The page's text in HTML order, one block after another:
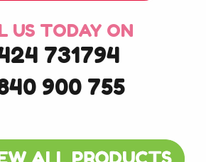
US TODAY ON
731794
900 755